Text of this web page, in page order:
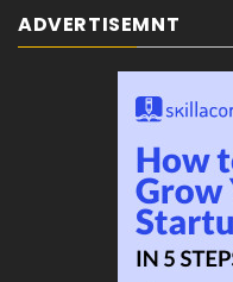
ADVERTISEMNT